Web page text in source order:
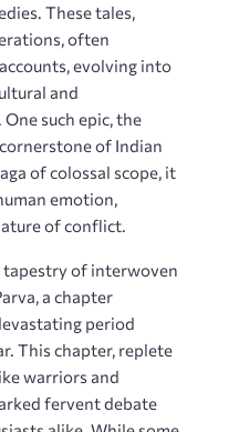
These tales,
often
evolving into
and
such epic, the
of Indian
of colossal scope, it
emotion,
of conflict.
tapestry of interwoven
a chapter
period
This chapter, replete
warriors and
fervent debate